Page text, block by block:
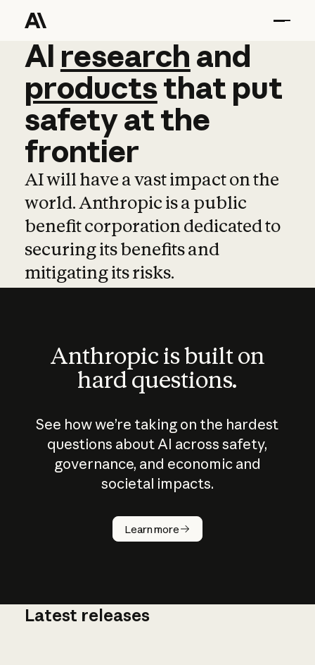
AI research and
AI research and
productsthat put
safetyatthe
frontier
AI will have a vast impact on the
world. Anthropic is a public
benefit corporation dedicated to
securing its benefits and
mitigating its risks.
Anthropic is built on
hard questions.
See how we’re taking on the hardest
questions about AI across safety,
governance, and economic and
societal impacts.
Learn more
How does
AI work?
Latest releases